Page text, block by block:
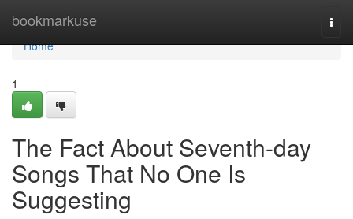
bookmarkuse
Home
Home
1
The Fact About Seventh-day
Songs That No One Is
Suggesting